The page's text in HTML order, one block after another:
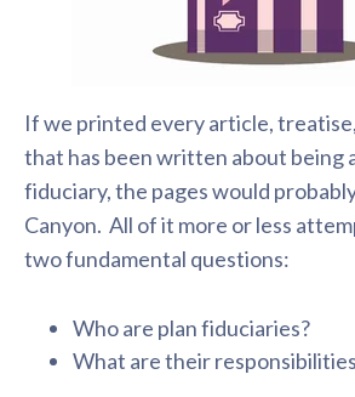
If we printed every article,
that has been written about being
fiduciary, the pages would
Canyon. All of it more or less
two fundamental questions:
Who are plan fiduciaries?
What are their